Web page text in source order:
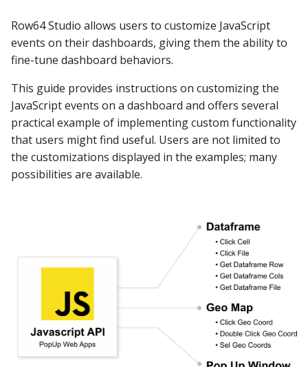
a
r
c
h
i
n
Edit JavaScript
Example #1: Open a
Redirect Application
Function
Edit JavaScript
Disable Cache
Open Console
DashAPI Examples
Apache Hive
Apache Impala
Apache Kylin
Apache Parquet
Apache Pinot
Azure MSSQL
ClickHouse
CockroachDB
Row64 Studio allows users to customize JavaScript
events on their dashboards, giving them the ability to
fine-tune dashboard behaviors.
This guide provides instructions on customizing the
JavaScript events on a dashboard and offers several
practical example of implementing custom functionality
that users might find useful. Users are not limited to
the customizations displayed in the examples; many
possibilities are available.